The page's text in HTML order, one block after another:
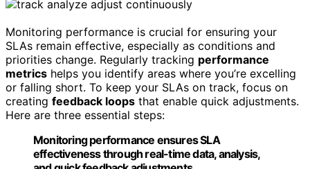
Monitoring performance is crucial for ensuring your
SLAs remain effective, especially as conditions and
priorities change. Regularly tracking performance
metrics helps you identify areas where you’re excelling
or falling short. To keep your SLAs on track, focus on
creating feedback loops that enable quick adjustments.
Here are three essential steps:
Monitoring performance ensures SLA
effectiveness through real-time data, analysis,